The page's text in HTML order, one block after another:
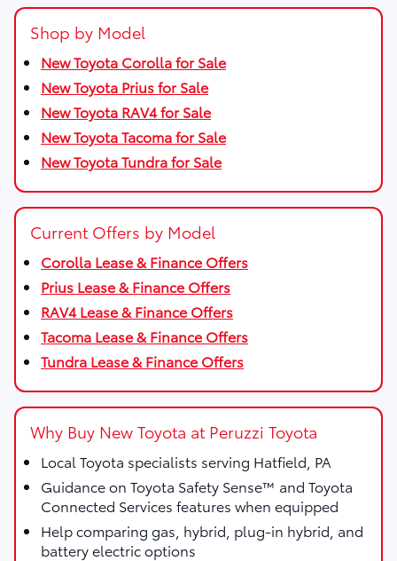
Shop by Model
New Toyota Corolla for Sale
New Toyota Prius for Sale
New Toyota RAV4 for Sale
New Toyota Tacoma for Sale
New Toyota Tundra for Sale
Current Offers by Model
Corolla Lease & Finance Offers
Prius Lease & Finance Offers
RAV4 Lease & Finance Offers
Tacoma Lease & Finance Offers
Tundra Lease & Finance Offers
Why Buy New Toyota at Peruzzi Toyota
Local Toyota specialists serving Hatfield, PA
Guidance on Toyota Safety Sense™ and Toyota
Connected Services features when equipped
Help comparing gas, hybrid, plug-in hybrid, and
battery electric options